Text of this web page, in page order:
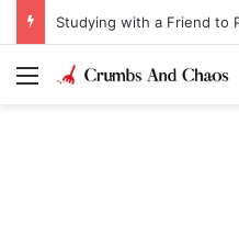
Studying with a Friend to
Menu